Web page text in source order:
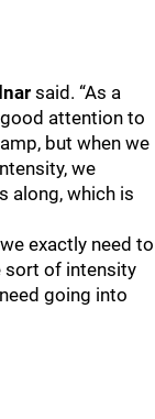
said. “As a
attention to
but when we
we
along, which is
exactly need to
sort of intensity
going into